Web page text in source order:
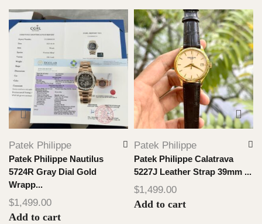
Patek Philippe
Patek Philippe Nautilus
5724R Gray Dial Gold
Wrapp...
$1,499.00
Add to cart
Patek Philippe
Patek Philippe Calatrava
5227J Leather Strap 39mm ...
$1,499.00
Add to cart